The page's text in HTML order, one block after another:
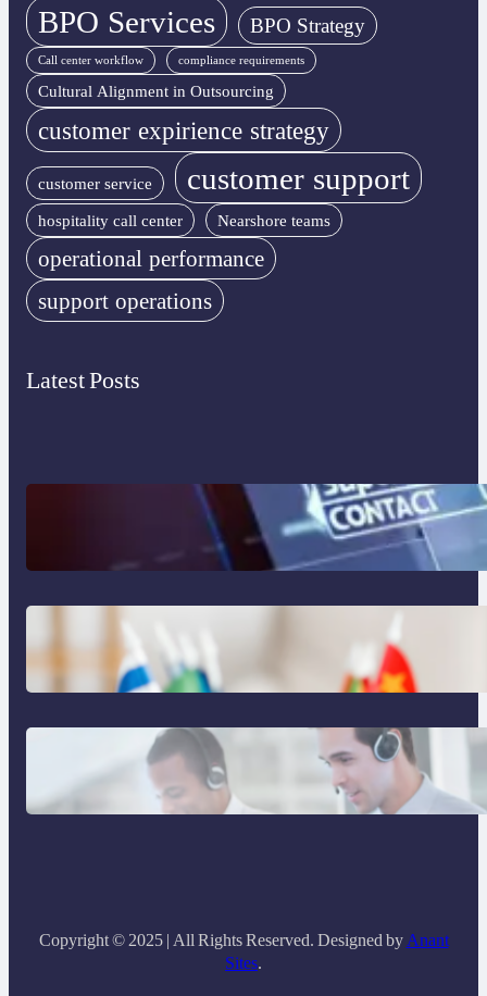
BPO Services BPO Strategy
Call center workflow compliance requirements
Cultural Alignment in Outsourcing
customer expirience strategy
customer service customer support
hospitality call center Nearshore teams
operational performance
support operations
Latest Posts
The Limits of AI in Customer Service:
What It Can’t Do
The Hidden Revenue in First-Language
Customer Service
Why Same Time Zone Support Resolves
Issues Faster
Copyright © 2025 | All Rights Reserved. Designed byAnant
Sites.